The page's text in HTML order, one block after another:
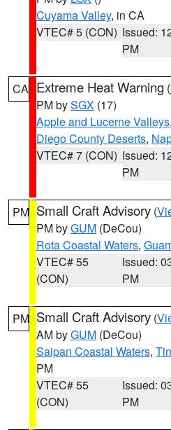
Cuyama Valley, in CA
VTEC# 5 (CON) Issued:
PM
CA Extreme Heat Warning (
PM bySGX (17)
Apple and Lucerne Valleys,
Diego County Deserts,
VTEC# 7 (CON) Issued:
PM
PM Small Craft Advisory (
PM byGUM (DeCou)
Rota Coastal Waters,
VTEC# 55
(CON)
Issued:
PM
PM Small Craft Advisory (
AM byGUM (DeCou)
Saipan Coastal Waters,
PM
VTEC# 55
(CON)
Issued:
PM